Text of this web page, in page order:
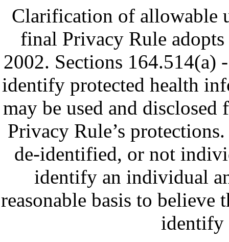
Clarification of allowable
final Privacy Rule
2002. Sections 164.514(a)
identify protected health
may be used and
Privacy Rule’s
de-identified, or not
identify an individual
reasonable basis to believe
identify